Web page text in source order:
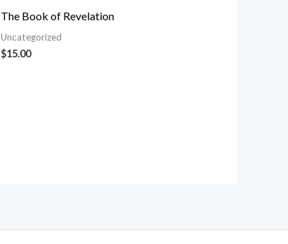
The Book of Revelation
Uncategorized
$15.00